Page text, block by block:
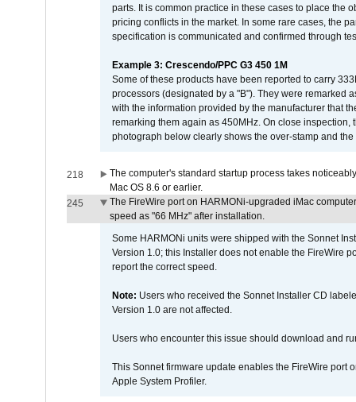
parts. It is common practice in these cases to place the
pricing conflicts in the market. In some rare cases, the
specification is communicated and confirmed through
Example 3: Crescendo/PPC G3 450 1M
Some of these products have been reported to carry
processors (designated by a "B"). They were remarked
with the information provided by the manufacturer that
remarking them again as 450MHz. On close
photograph below clearly shows the over-stamp and
218
The computer's standard startup process takes
Mac OS 8.6 or earlier.
245
The FireWire port on HARMONi-upgraded iMac
speed as "66 MHz" after installation.
Some HARMONi units were shipped with the Sonnet
Version 1.0; this Installer does not enable the FireWire
report the correct speed.
Note: Users who received the Sonnet Installer CD
Version 1.0 are not affected.
Users who encounter this issue should download and
This Sonnet firmware update enables the FireWire port
Apple System Profiler.